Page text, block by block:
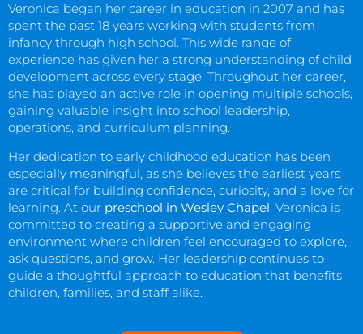
Veronica began her career in education in 2007 and has
spent the past 18 years working with students from
infancy through high school. This wide range of
experience has given her a strong understanding of child
development across every stage. Throughout her career,
she has played an active role in opening multiple schools,
gaining valuable insight into school leadership,
operations, and curriculum planning.
Her dedication to early childhood education has been
especially meaningful, as she believes the earliest years
are critical for building confidence, curiosity, and a love for
learning. At our preschool in Wesley Chapel, Veronica is
committed to creating a supportive and engaging
environment where children feel encouraged to explore,
ask questions, and grow. Her leadership continues to
guide a thoughtful approach to education that benefits
children, families, and staff alike.